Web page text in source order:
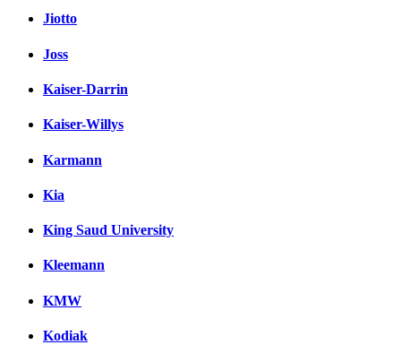
Jiotto
Joss
Kaiser-Darrin
Kaiser-Willys
Karmann
Kia
King Saud University
Kleemann
KMW
Kodiak